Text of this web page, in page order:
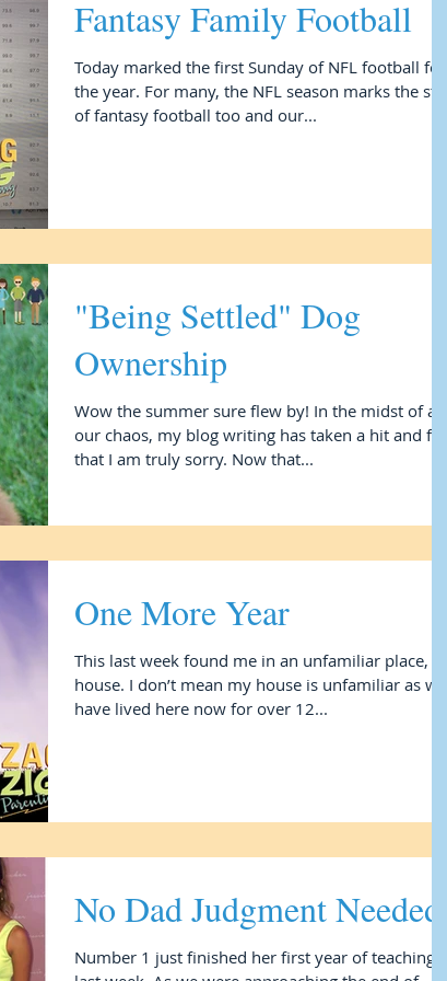
Fantasy Family Football
Today marked the first Sunday of NFL football for
the year. For many, the NFL season marks the start
of fantasy football too and our...
"Being Settled" Dog
Ownership
Wow the summer sure flew by! In the midst of all
our chaos, my blog writing has taken a hit and for
that I am truly sorry. Now that...
One More Year
This last week found me in an unfamiliar place,
house. I don’t mean my house is unfamiliar as we
have lived here now for over 12...
No Dad Judgment Needed
Number 1 just finished her first year of teaching